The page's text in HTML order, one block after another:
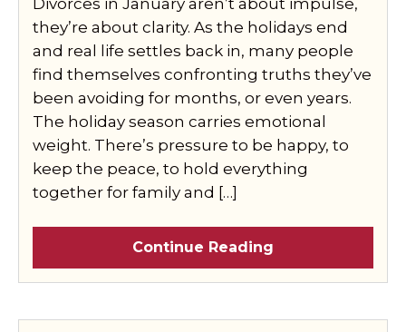
Divorces in January aren’t about impulse,
they’re about clarity. As the holidays end
and real life settles back in, many people
find themselves confronting truths they’ve
been avoiding for months, or even years.
The holiday season carries emotional
weight. There’s pressure to be happy, to
keep the peace, to hold everything
together for family and […]
Continue Reading